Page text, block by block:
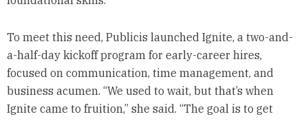
To meet this need, Publicis launched Ignite, a two-and-
a-half-day kickoff program for early-career hires,
focused on communication, time management, and
business acumen. “We used to wait, but that’s when
Ignite came to fruition,” she said. “The goal is to get